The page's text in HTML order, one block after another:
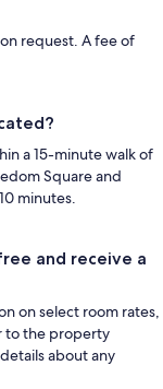
request. A fee of
a 15-minute walk of
Square and
minutes.
and receive a
on select room rates,
to the property
about any